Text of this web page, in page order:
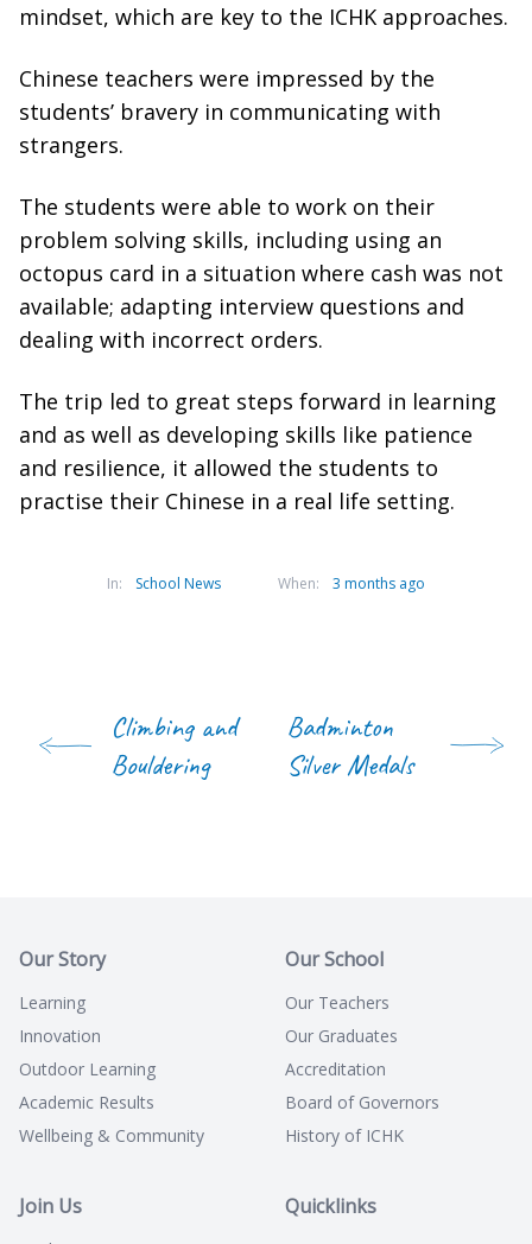
mindset, which are key to the ICHK approaches.
Chinese teachers were impressed by the
students’ bravery in communicating with
strangers.
The students were able to work on their
problem solving skills, including using an
octopus card in a situation where cash was not
available; adapting interview questions and
dealing with incorrect orders.
The trip led to great steps forward in learning
and as well as developing skills like patience
and resilience, it allowed the students to
practise their Chinese in a real life setting.
In: School News When: 3 months ago
Climbing and
Bouldering
Badminton
Silver Medals
Our Story
Learning
Innovation
Outdoor Learning
Academic Results
Wellbeing & Community
Our School
Our Teachers
Our Graduates
Accreditation
Board of Governors
History of ICHK
Join Us Quicklinks